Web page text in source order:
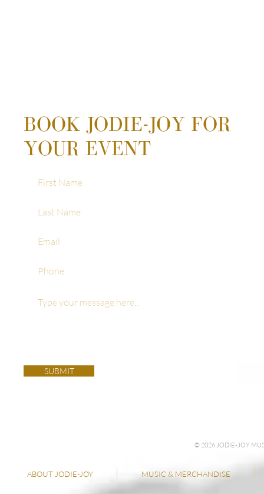
BOOK JODIE-JOY FOR
YOUR EVENT
SUBMIT
© 2026 JODIE-JOY
ABOUT JODIE-JOY MUSIC & MERCHANDISE